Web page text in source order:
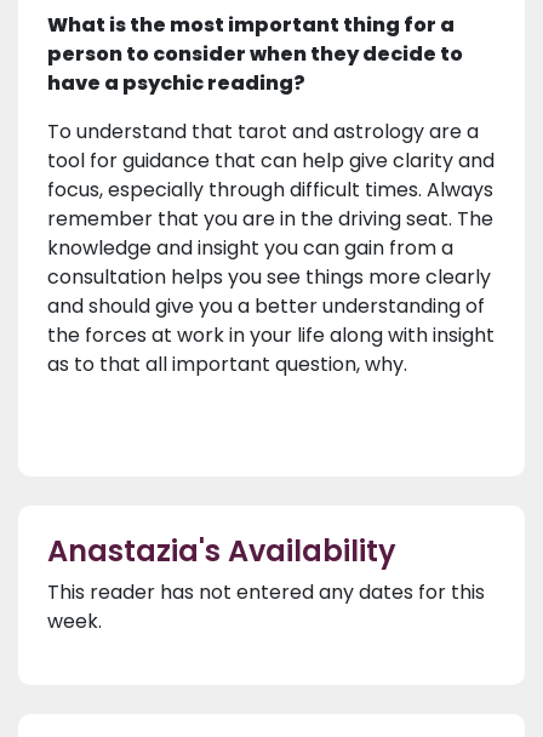
What is the most important thing for a
person to consider when they decide to
have a psychic reading?
To understand that tarot and astrology are a
tool for guidance that can help give clarity and
focus, especially through difficult times. Always
remember that you are in the driving seat. The
knowledge and insight you can gain from a
consultation helps you see things more clearly
and should give you a better understanding of
the forces at work in your life along with insight
as to that all important question, why.
Anastazia's Availability
This reader has not entered any dates for this
week.